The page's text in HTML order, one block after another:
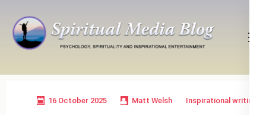
content
Enter)
Psychology, Spirituality, Inspirational Entertainment
16 October 2025 Matt Welsh Inspirational writing